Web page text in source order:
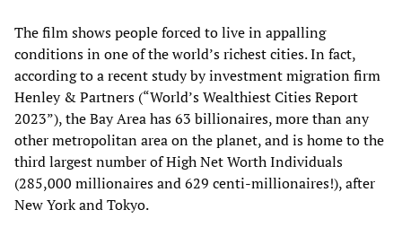
The film shows people forced to live in appalling
conditions in one of the world’s richest cities. In fact,
according to a recent study by investment migration firm
Henley & Partners (“World’s Wealthiest Cities Report
2023”), the Bay Area has 63 billionaires, more than any
other metropolitan area on the planet, and is home to the
third largest number of High Net Worth Individuals
(285,000 millionaires and 629 centi-millionaires!), after
New York and Tokyo.